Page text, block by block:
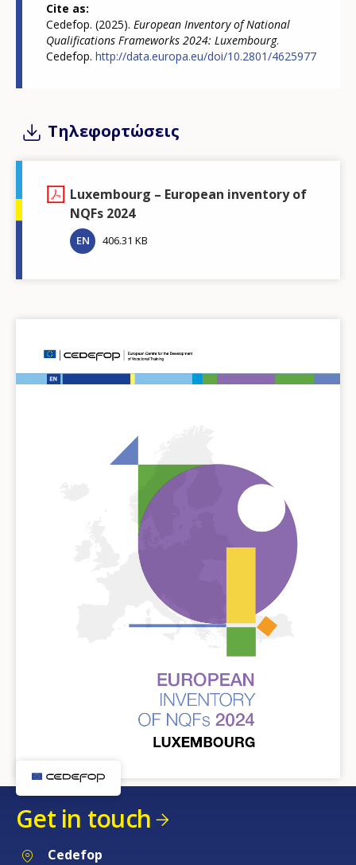
Cite as
Cedefop. (2025). European Inventory of National
Qualifications Frameworks 2024: Luxembourg.
Cedefop. http://data.europa.eu/doi/10.2801/4625977
Τηλεφορτώσεις
Luxembourg – European inventory of
NQFs 2024
EN 406.31 KB
Get in touch
Cedefop